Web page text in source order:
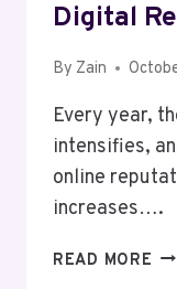
Digital
By Zain
Every year,
intensifies,
online
increases….
READ MORE